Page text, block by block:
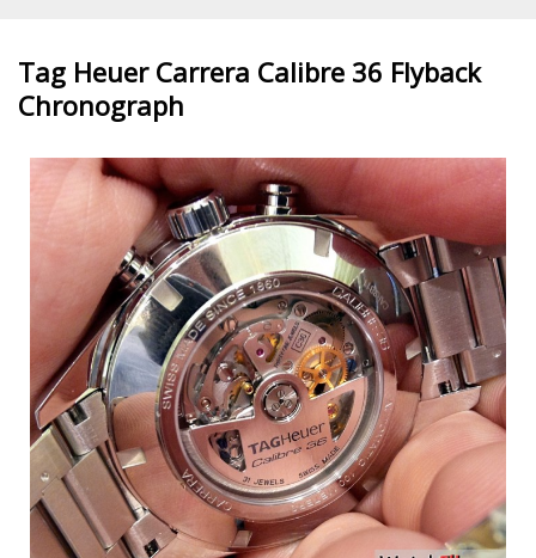
Tag Heuer Carrera Calibre 36 Flyback
Chronograph